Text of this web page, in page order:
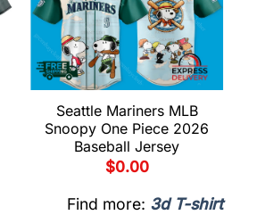
Seattle Mariners MLB
Snoopy One Piece 2026
Baseball Jersey
$0.00
Find more: 3d T-shirt